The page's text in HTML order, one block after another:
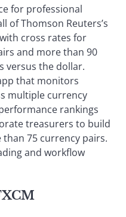
for professional
of Thomson Reuters’s
cross rates for
and more than 90
versus the dollar.
that monitors
multiple currency
rankings
treasurers to build
75 currency pairs.
and workflow